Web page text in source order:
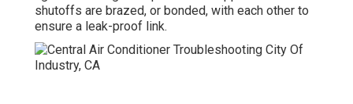
shutoffs are brazed, or bonded, with each other to
ensure a leak-proof link.